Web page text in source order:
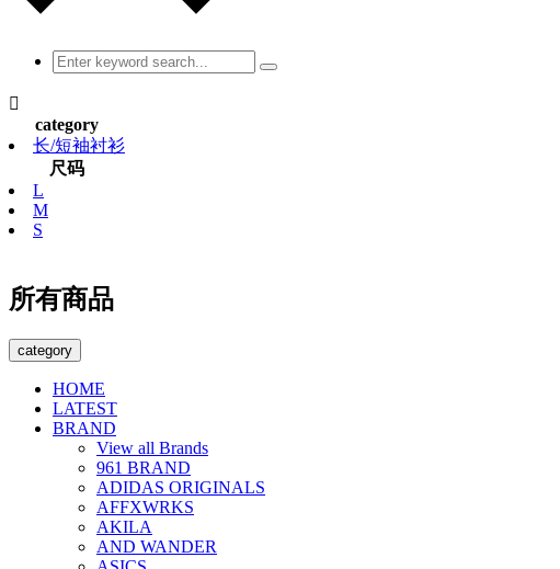

category
长/短袖衬衫
尺码
L
M
S
所有商品
category
HOME
LATEST
BRAND
View all Brands
961 BRAND
ADIDAS ORIGINALS
AFFXWRKS
AKILA
AND WANDER